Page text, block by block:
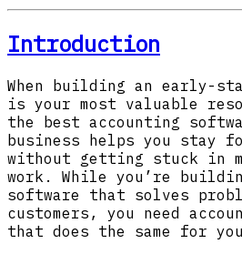
Introduction
When building an early-
is your most valuable
the best accounting
business helps you stay
without getting stuck in
work. While you’re
software that solves
customers, you need
that does the same for